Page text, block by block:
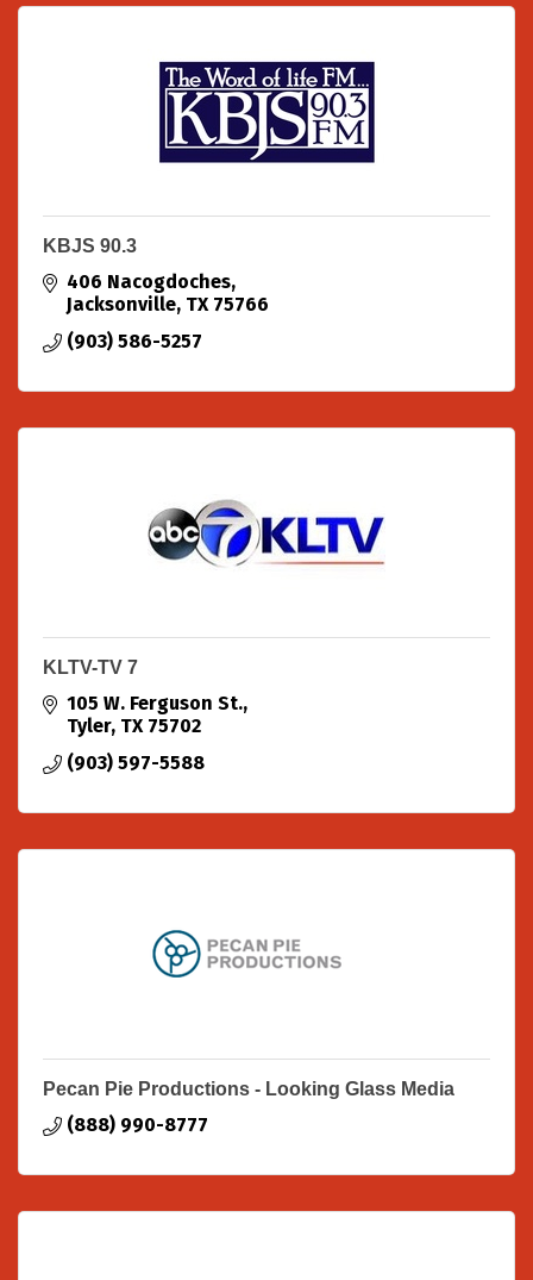
KBJS 90.3
406 Nacogdoches
Jacksonville TX 75766
(903) 586-5257
KLTV-TV 7
105 W. Ferguson St.
Tyler TX 75702
(903) 597-5588
Pecan Pie Productions - Looking Glass Media
(888) 990-8777